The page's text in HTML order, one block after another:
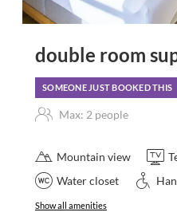
double room
SOMEONE JUST BOOKED THIS
Max: 2 people
Mountain view
Water closet
Show all amenities